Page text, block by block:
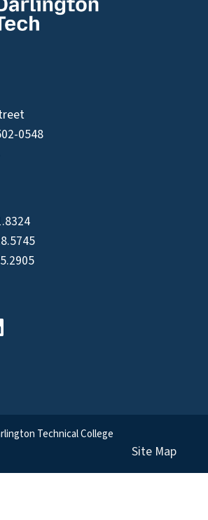
0548
Technical College
Site Map